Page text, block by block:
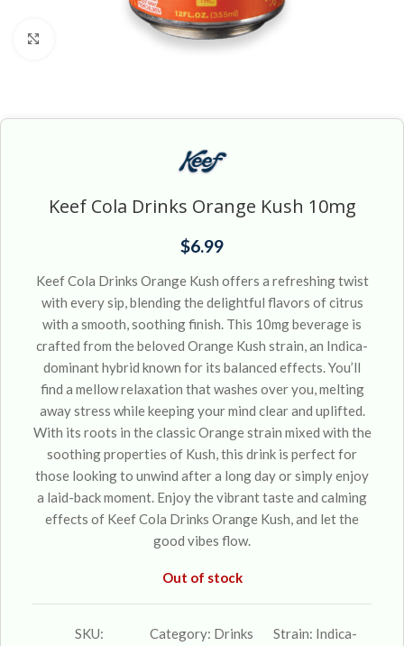
Keef Cola Drinks Orange Kush 10mg
$6.99
Keef Cola Drinks Orange Kush offers a refreshing twist
with every sip, blending the delightful flavors of citrus
with a smooth, soothing finish. This 10mg beverage is
crafted from the beloved Orange Kush strain, an Indica-
dominant hybrid known for its balanced effects. You’ll
find a mellow relaxation that washes over you, melting
away stress while keeping your mind clear and uplifted.
With its roots in the classic Orange strain mixed with the
soothing properties of Kush, this drink is perfect for
those looking to unwind after a long day or simply enjoy
a laid-back moment. Enjoy the vibrant taste and calming
effects of Keef Cola Drinks Orange Kush, and let the
good vibes flow.
Out of stock
SKU:
Category: Drinks Strain: Indica-